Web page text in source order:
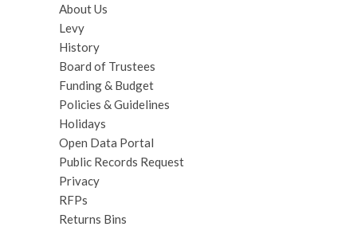
About Us
Levy
History
Board of Trustees
Funding & Budget
Policies & Guidelines
Holidays
Open Data Portal
Public Records Request
Privacy
RFPs
Returns Bins